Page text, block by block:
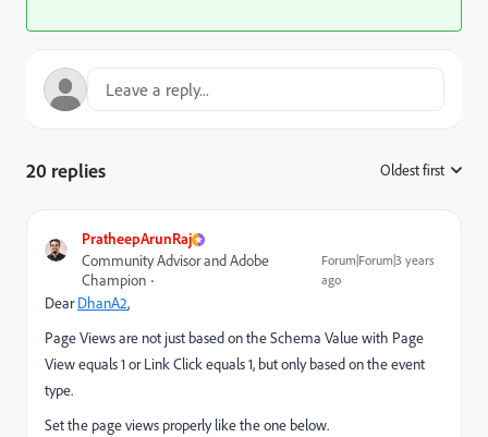
20 replies Oldest first
PratheepArunRaj
Community Advisor and Adobe
Champion
Forum|Forum|3 years
ago
DearDhanA2,
Page Views are not just based on the Schema Value with Page
View equals 1 or Link Click equals 1, but only based on the event
type.
Set the page views properly like the one below.